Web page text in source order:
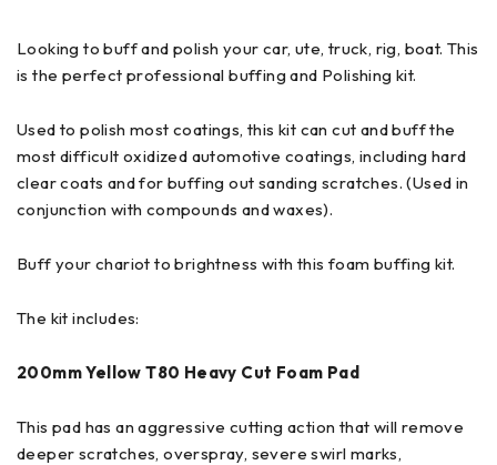
Looking to buff and polish your car, ute, truck, rig, boat. This
is the perfect professional buffing and Polishing kit.
Used to polish most coatings, this kit can cut and buff the
most difficult oxidized automotive coatings, including hard
clear coats and for buffing out sanding scratches. (Used in
conjunction with compounds and waxes).
Buff your chariot to brightness with this foam buffing kit.
The kit includes:
200mm Yellow T80 Heavy Cut Foam Pad
This pad has an aggressive cutting action that will remove
deeper scratches, overspray, severe swirl marks,